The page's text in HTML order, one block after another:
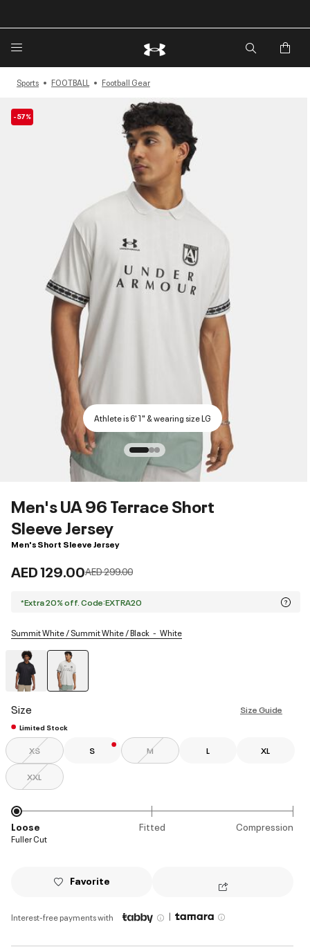
Sports FOOTBALL Football Gear
-57%
Athlete is 6'1" & wearing size LG
Men's UA 96 Terrace Short
Sleeve Jersey
Men's Short Sleeve Jersey
AED 129.00Price reduced from
AED 299.00to
*Extra 20% off. Code:EXTRA20
Summit White / Summit White / Black White
Size Size Guide
Limited Stock
XS S M L XL
XXL
Loose Fitted Compression
Fuller Cut
Favorite
Interest-free payments with |